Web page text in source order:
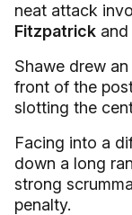
neat attack
Fitzpatrick and
Shawe drew
front of the
slotting the
Facing into a
down a long
strong
penalty.